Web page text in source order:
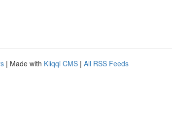
| Made with Kliqqi CMS | All RSS Feeds